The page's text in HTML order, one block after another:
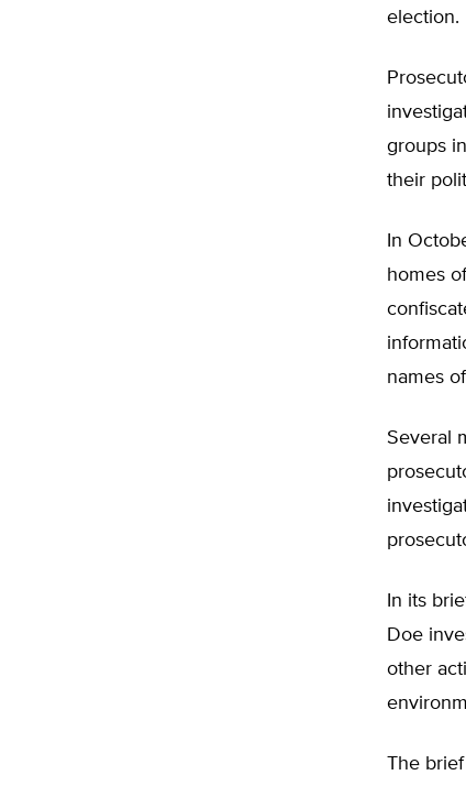
election.
groups
their
In
homes
names
Several
In its
Doe
other
The